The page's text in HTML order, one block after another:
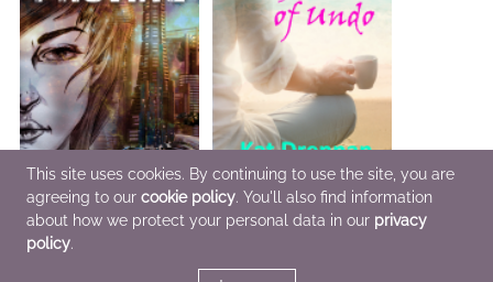
The Proving
Jan 5 2016
Sci Fi & Fantasy,
The Goddess of Undo
This site uses cookies. By continuing to use the site, you are
agreeing to our cookie policy. You'll also find information
about how we protect your personal data in our privacy
policy.